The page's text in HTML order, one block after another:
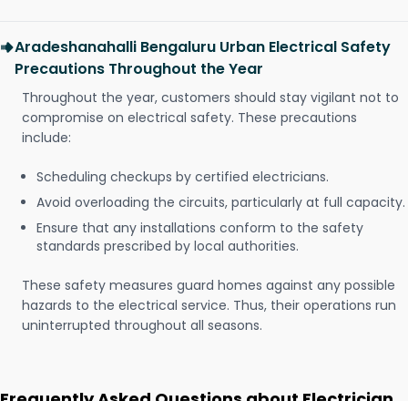
Aradeshanahalli Bengaluru Urban Electrical Safety
Precautions Throughout the Year
Throughout the year, customers should stay vigilant not to
compromise on electrical safety. These precautions
include:
Scheduling checkups by certified electricians.
Avoid overloading the circuits, particularly at full capacity.
Ensure that any installations conform to the safety
standards prescribed by local authorities.
These safety measures guard homes against any possible
hazards to the electrical service. Thus, their operations run
uninterrupted throughout all seasons.